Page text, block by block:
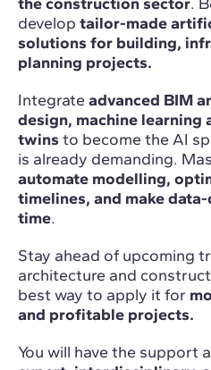
develop tailor-made
solutions for building,
planning projects.
Integrate advanced BIM
design, machine
twins to become the AI
is already demanding.
automate modelling,
timelines, and make
time.
Stay ahead of upcoming
architecture and
best way to apply it for
and profitable projects.
You will have the support